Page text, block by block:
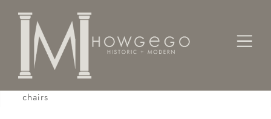
Home Seating
chairs